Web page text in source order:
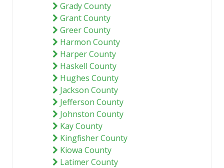
Grady County
Grant County
Greer County
Harmon County
Harper County
Haskell County
Hughes County
Jackson County
Jefferson County
Johnston County
Kay County
Kingfisher County
Kiowa County
Latimer County